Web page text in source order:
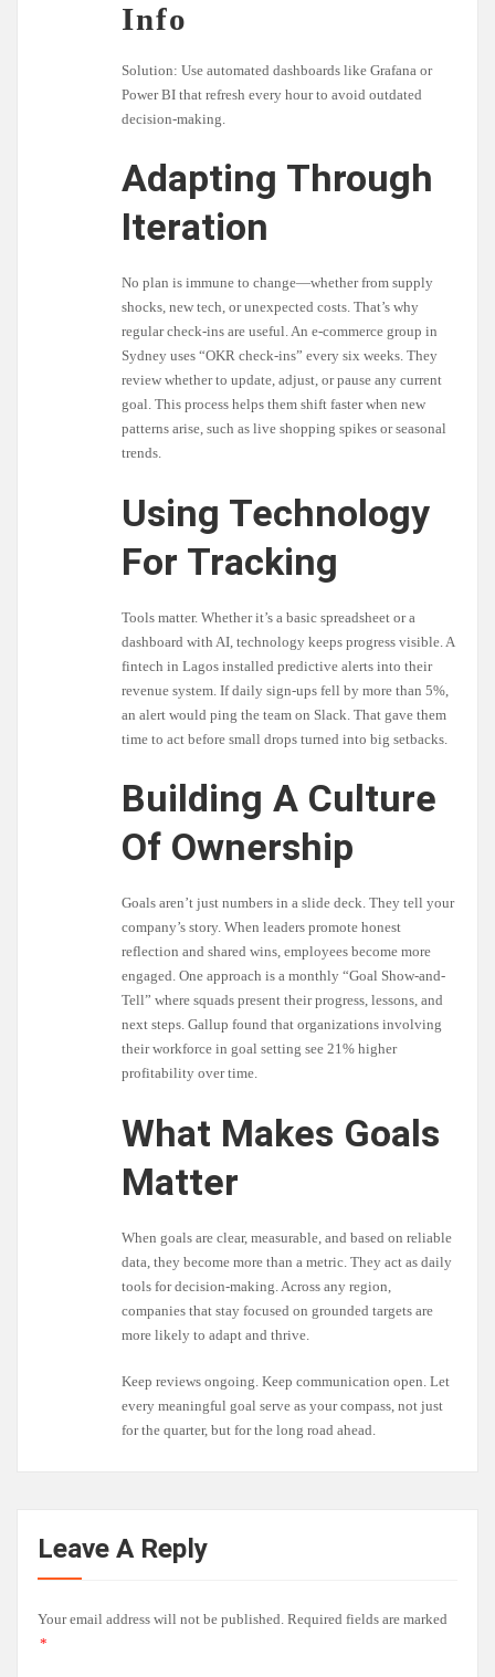
Info
Solution: Use automated dashboards like Grafana or
Power BI that refresh every hour to avoid outdated
decision-making.
Adapting Through
Iteration
No plan is immune to change—whether from supply
shocks, new tech, or unexpected costs. That’s why
regular check-ins are useful. An e-commerce group in
Sydney uses “OKR check-ins” every six weeks. They
review whether to update, adjust, or pause any current
goal. This process helps them shift faster when new
patterns arise, such as live shopping spikes or seasonal
trends.
Using Technology
For Tracking
Tools matter. Whether it’s a basic spreadsheet or a
dashboard with AI, technology keeps progress visible. A
fintech in Lagos installed predictive alerts into their
revenue system. If daily sign-ups fell by more than 5%,
an alert would ping the team on Slack. That gave them
time to act before small drops turned into big setbacks.
Building A Culture
Of Ownership
Goals aren’t just numbers in a slide deck. They tell your
company’s story. When leaders promote honest
reflection and shared wins, employees become more
engaged. One approach is a monthly “Goal Show-and-
Tell” where squads present their progress, lessons, and
next steps. Gallup found that organizations involving
their workforce in goal setting see 21% higher
profitability over time.
What Makes Goals
Matter
When goals are clear, measurable, and based on reliable
data, they become more than a metric. They act as daily
tools for decision-making. Across any region,
companies that stay focused on grounded targets are
more likely to adapt and thrive.
Keep reviews ongoing. Keep communication open. Let
every meaningful goal serve as your compass, not just
for the quarter, but for the long road ahead.
Leave A Reply
Your email address will not be published. Required fields are marked
*